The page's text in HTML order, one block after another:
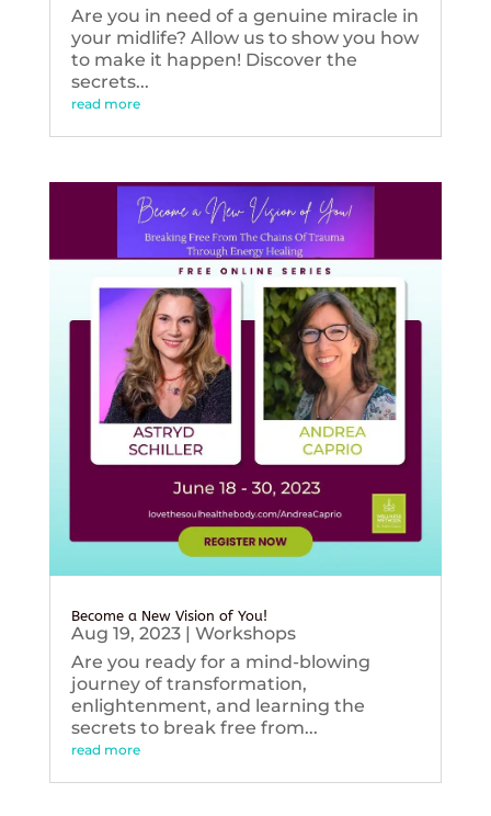
Are you in need of a genuine miracle in
your midlife? Allow us to show you how
to make it happen! Discover the
secrets...
read more
Become a New Vision of You!
Aug 19, 2023| Workshops
Are you ready for a mind-blowing
journey of transformation,
enlightenment, and learning the
secrets to break free from...
read more